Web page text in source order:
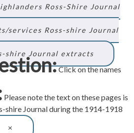
Ross-Shire Journal
services Ross-shire Journal
shire Journal extracts
Click on the names
Please note the text on these pages is
shire Journal during the 1914-1918
×